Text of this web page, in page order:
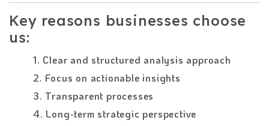
Key reasons businesses choose
us:
1. Clear and structured analysis approach
2. Focus on actionable insights
3. Transparent processes
4. Long-term strategic perspective